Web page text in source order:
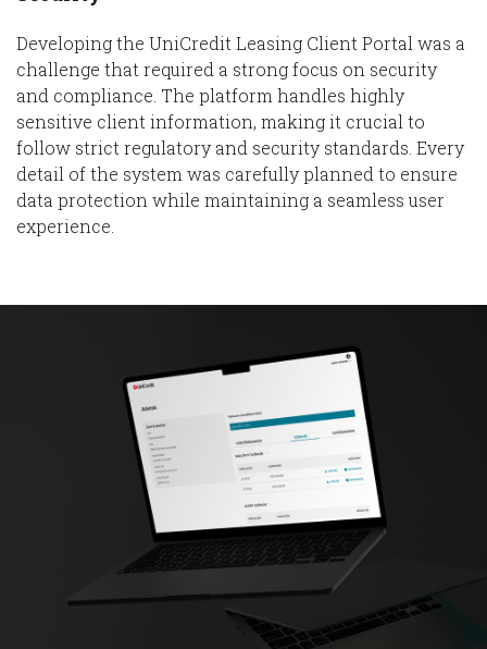
Developing the UniCredit Leasing Client Portal was a
challenge that required a strong focus on security
and compliance. The platform handles highly
sensitive client information, making it crucial to
follow strict regulatory and security standards. Every
detail of the system was carefully planned to ensure
data protection while maintaining a seamless user
experience.